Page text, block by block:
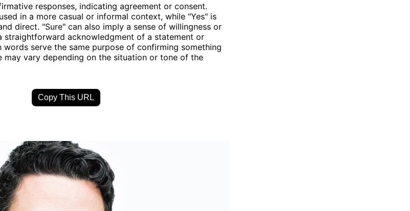
responses, indicating agreement or consent.
in a more casual or informal context, while "Yes" is
direct. "Sure" can also imply a sense of willingness or
straightforward acknowledgment of a statement or
serve the same purpose of confirming something
may vary depending on the situation or tone of the
Copy This URL